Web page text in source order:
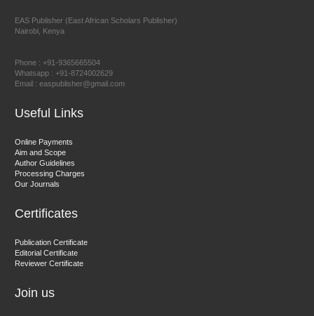
East African Scholar Journal of Engineering and Computer
Sciences
EAS Publisher (East African Scholars Publisher)
Nairobi, Kenya
Phone : +91-9365665504
Whatsapp : +91-8724002629
Email : easpublisher@gmail.com
Useful Links
Online Payments
Aim and Scope
Author Guidelines
Processing Charges
Our Journals
Certificates
Publication Certificate
Editorial Certificate
Reviewer Certificate
Join us